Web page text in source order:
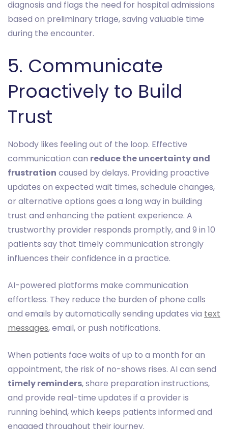
diagnosis and flags the need for hospital admissions
based on preliminary triage, saving valuable time
during the encounter.
5. Communicate
Proactively to Build
Trust
Nobody likes feeling out of the loop. Effective
communication can reduce the uncertainty and
frustration caused by delays. Providing proactive
updates on expected wait times, schedule changes,
or alternative options goes a long way in building
trust and enhancing the patient experience. A
trustworthy provider responds promptly, and 9 in 10
patients say that timely communication strongly
influences their confidence in a practice.
AI-powered platforms make communication
effortless. They reduce the burden of phone calls
and emails by automatically sending updates via text
messages, email, or push notifications.
When patients face waits of up to a month for an
appointment, the risk of no-shows rises. AI can send
timely reminders, share preparation instructions,
and provide real-time updates if a provider is
running behind, which keeps patients informed and
engaged throughout their journey.